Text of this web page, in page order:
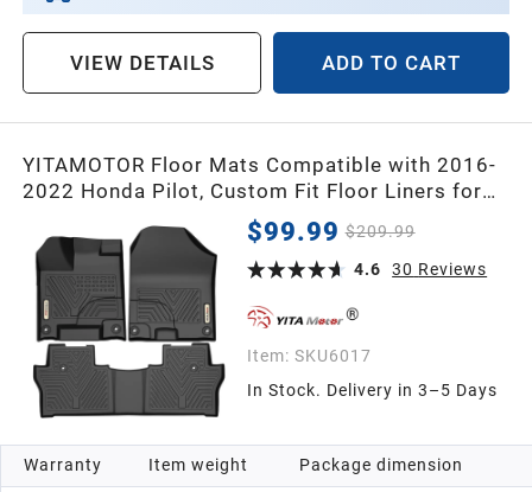
VIEW DETAILS ADD TO CART
YITAMOTOR Floor Mats Compatible with 2016-
2022 Honda Pilot, Custom Fit Floor Liners for
Honda Pilot Accessories, 1st & 2nd Row All
Weather Protection
$99.99 $209.99
4.6
30 Reviews
Item: SKU6017
In Stock. Delivery in 3–5 Days
Warranty Item weight Package dimension